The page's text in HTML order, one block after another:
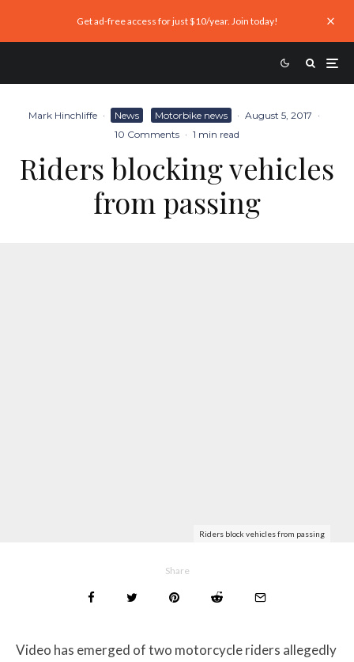
Get ad-free access for just $10/year. Join today!
Mark Hinchliffe · News Motorbike news · August 5, 2017 ·
10 Comments · 1 min read
Riders blocking vehicles
from passing
Riders block vehicles from passing
Share
Video has emerged of two motorcycle riders allegedly